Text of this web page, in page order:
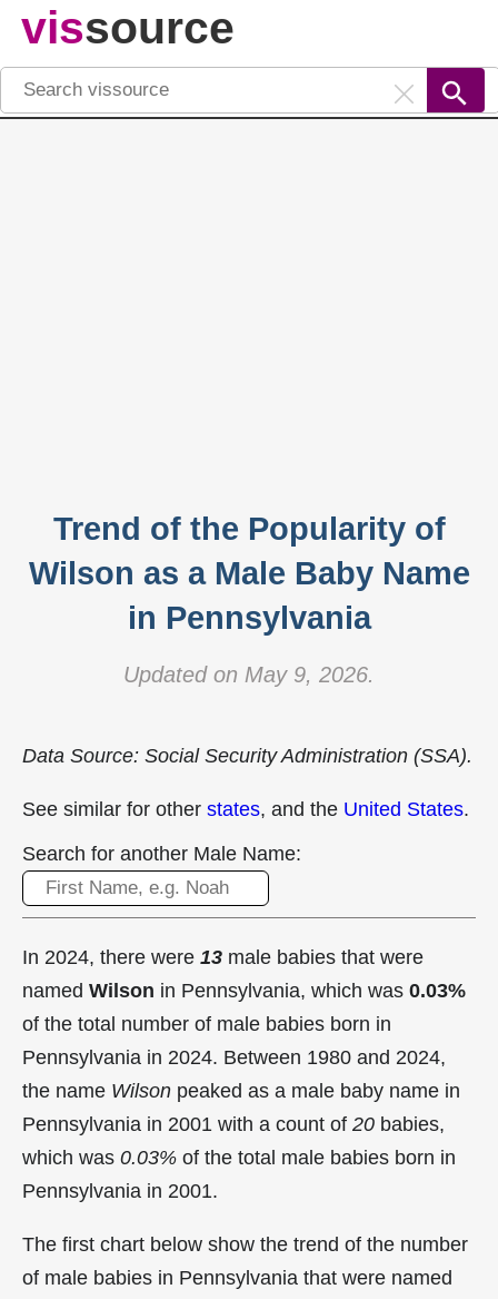
vissource
Trend of the Popularity of
Wilson as a Male Baby Name
in Pennsylvania
Updated on May 9, 2026.
Data Source: Social Security Administration (SSA).
See similar for other states, and the United States.
Search for another Male Name:
In 2024, there were 13 male babies that were
named Wilson in Pennsylvania, which was 0.03%
of the total number of male babies born in
Pennsylvania in 2024. Between 1980 and 2024,
the name Wilson peaked as a male baby name in
Pennsylvania in 2001 with a count of 20 babies,
which was 0.03% of the total male babies born in
Pennsylvania in 2001.
The first chart below show the trend of the number
of male babies in Pennsylvania that were named